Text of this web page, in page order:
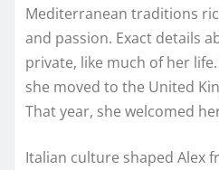
Mediterranean traditions
and passion. Exact details
private, like much of her
she moved to the United
That year, she welcomed
Italian culture shaped Alex